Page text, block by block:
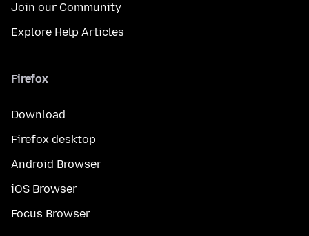
Join our Community
Explore Help Articles
Firefox
Download
Firefox desktop
Android Browser
iOS Browser
Focus Browser